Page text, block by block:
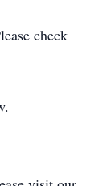
check